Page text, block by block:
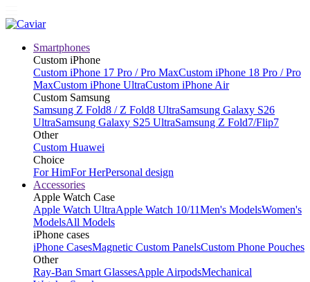
Smartphones
Custom iPhone
Custom iPhone 17 Pro / Pro MaxCustom iPhone 18 Pro / Pro
MaxCustom iPhone UltraCustom iPhone Air
Custom Samsung
Samsung Z Fold8 / Z Fold8 UltraSamsung Galaxy S26
UltraSamsung Galaxy S25 UltraSamsung Z Fold7/Flip7
Other
Custom Huawei
Choice
For HimFor HerPersonal design
Accessories
Apple Watch Case
Apple Watch UltraApple Watch 10/11Men's ModelsWomen's
ModelsAll Models
iPhone cases
iPhone CasesMagnetic Custom PanelsCustom Phone Pouches
Other
Ray-Ban Smart GlassesApple AirpodsMechanical